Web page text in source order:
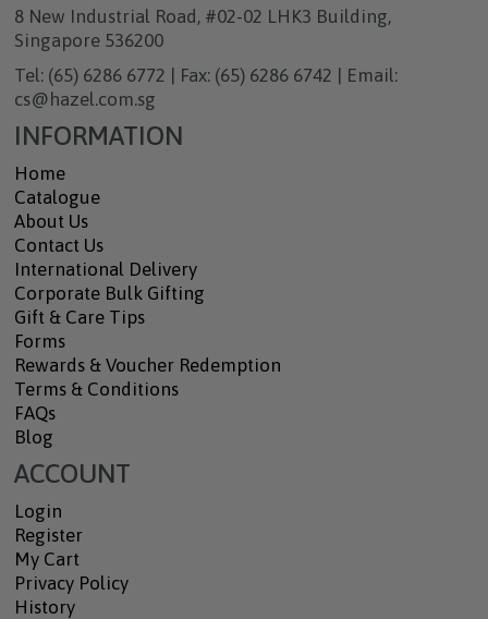
8 New Industrial Road, #02-02 LHK3 Building,
Singapore 536200
Tel: (65) 6286 6772 | Fax: (65) 6286 6742 | Email:
cs@hazel.com.sg
INFORMATION
Home
Catalogue
About Us
Contact Us
International Delivery
Corporate Bulk Gifting
Gift & Care Tips
Forms
Rewards & Voucher Redemption
Terms & Conditions
FAQs
Blog
ACCOUNT
Login
Register
My Cart
Privacy Policy
History